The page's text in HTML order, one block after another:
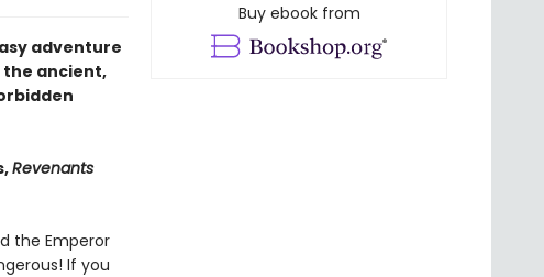
adventure
the ancient,
Revenants
the Emperor
If you
Buy ebook from